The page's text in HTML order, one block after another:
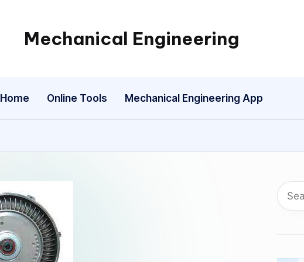
Mechanical Engineering
Engineering
One
Mechanism
a
Home Online Tools Mechanical Engineering App